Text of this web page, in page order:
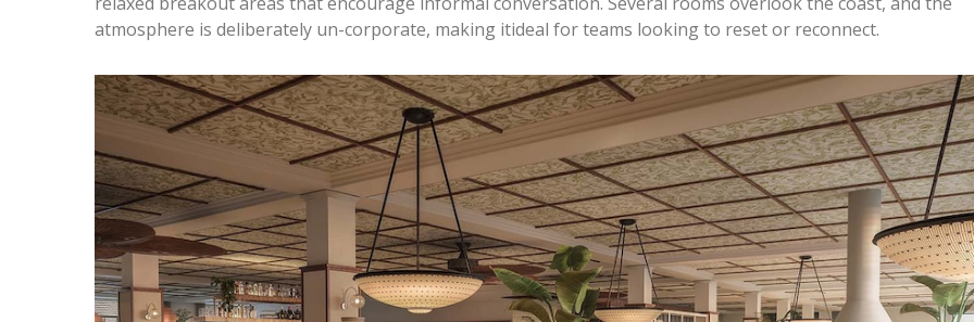
atmosphere is deliberately un-corporate, making itideal for teams looking to reset or reconnect.